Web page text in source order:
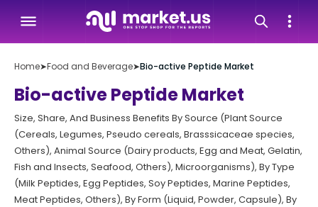
Home➤Food and Beverage➤Bio-active Peptide Market
Bio-active Peptide Market
Size, Share, And Business Benefits By Source (Plant Source
(Cereals, Legumes, Pseudo cereals, Brasssicaceae species,
Others), Animal Source (Dairy products, Egg and Meat, Gelatin,
Fish and Insects, Seafood, Others), Microorganisms), By Type
(Milk Peptides, Egg Peptides, Soy Peptides, Marine Peptides,
Meat Peptides, Others), By Form (Liquid, Powder, Capsule), By